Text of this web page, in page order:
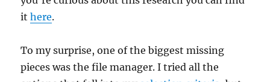
ithere.
To my surprise, one of the biggest missing
pieces was the file manager. I tried all the